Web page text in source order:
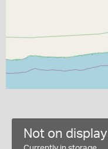
Not on display